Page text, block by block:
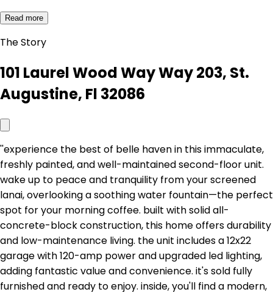
Read more
The Story
101 Laurel Wood Way Way 203, St.
Augustine, Fl 32086
''experience the best of belle haven in this immaculate,
freshly painted, and well-maintained second-floor unit.
wake up to peace and tranquility from your screened
lanai, overlooking a soothing water fountain—the perfect
spot for your morning coffee. built with solid all-
concrete-block construction, this home offers durability
and low-maintenance living. the unit includes a 12x22
garage with 120-amp power and upgraded led lighting,
adding fantastic value and convenience. it's sold fully
furnished and ready to enjoy. inside, you'll find a modern,